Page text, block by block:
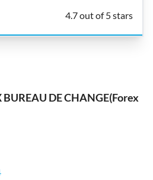
4.7 out of 5 stars
BUREAU DE CHANGE(Forex